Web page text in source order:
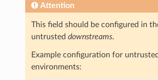
Attention
This field should be configured in
untrusted downstreams.
Example configuration for untrusted
environments: